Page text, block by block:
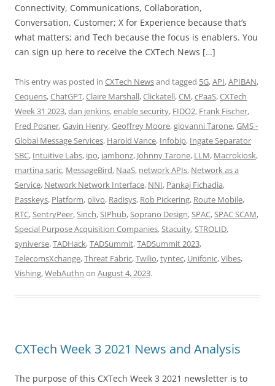
Connectivity, Communications, Collaboration,
Conversation, Customer; X for Experience because that’s
what matters; and Tech because the focus is enablers. You
can sign up here to receive the CXTech News […]
This entry was posted in CXTech Newsand tagged 5G,API,APIBAN,
Cequens,ChatGPT,Claire Marshall,Clickatell,CM,cPaaS,CXTech
Week 31 2023,dan jenkins,enable security, FIDO2, Frank Fischer,
Fred Posner,Gavin Henry,Geoffrey Moore,giovanni Tarone,GMS -
Global Message Services, Harold Vance, Infobip, Ingate Separator
SBC, Intuitive Labs, ipo, jambonz, Johnny Tarone, LLM, Macrokiosk,
martina saric, MessageBird, NaaS, network APIs, Network as a
Service, Network Network Interface, NNI, Pankaj Fichadia,
Passkeys, Platform, plivo, Radisys, Rob Pickering, Route Mobile,
RTC,SentryPeer,Sinch,SIPhub,Soprano Design,SPAC,SPAC SCAM,
Special Purpose Acquisition Companies,Stacuity,STROLID,
syniverse,TADHack,TADSummit,TADSummit 2023,
TelecomsXchange,Threat Fabric,Twilio,tyntec, Unifonic,Vibes,
Vishing,WebAuthn on August 4, 2023.
CXTech Week 3 2021 News and Analysis
The purpose of this CXTech Week 3 2021 newsletter is to